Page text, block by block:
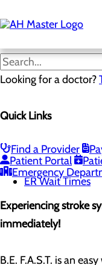
to
main
Looking for a doctor?
Quick Links
Find a Provider
Patient Portal
Emergency
Menu
Heart Attack
Stroke
Resources
ER Wait Times
Experiencing stroke
immediately!
B.E. F.A.S.T. is an